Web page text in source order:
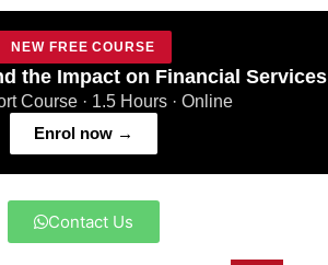
NEW FREE COURSE
the Impact on Financial Services
Course · 1.5 Hours · Online
Enrol now →
Contact Us